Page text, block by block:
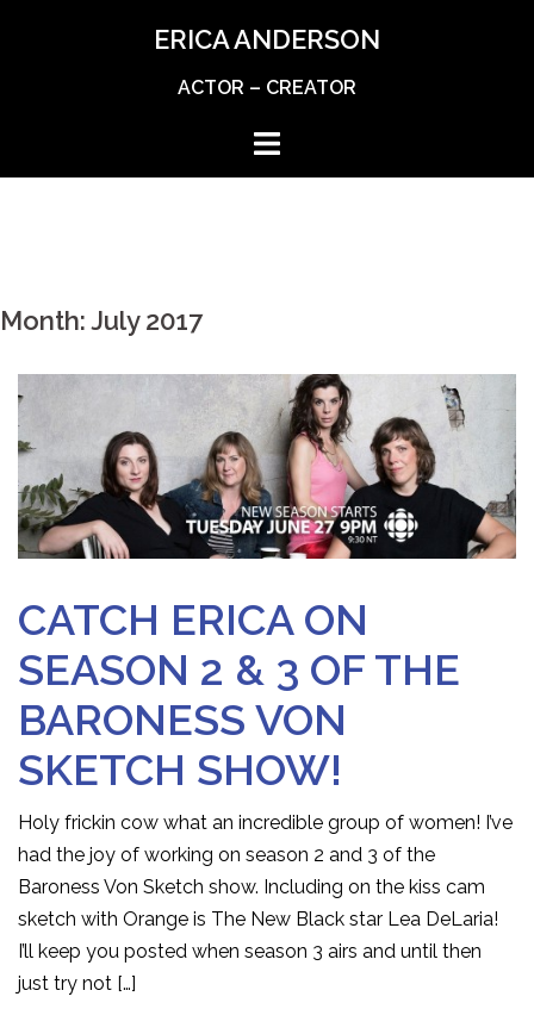
ERICA ANDERSON
ACTOR – CREATOR
Month:July 2017
CATCH ERICA ON
SEASON 2 & 3 OF THE
BARONESS VON
SKETCH SHOW!
Holy frickin cow what an incredible group of women! I’ve
had the joy of working on season 2 and 3 of the
Baroness Von Sketch show. Including on the kiss cam
sketch with Orange is The New Black star Lea DeLaria!
I’ll keep you posted when season 3 airs and until then
just try not […]